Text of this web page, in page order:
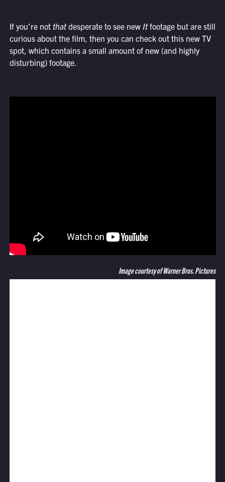
If you’re not thatdesperate to see new Itfootage but are still
curious about the film, then you can check out this new TV
spot, which contains a small amount of new (and highly
disturbing) footage.
Image courtesy of Warner Bros. Pictures